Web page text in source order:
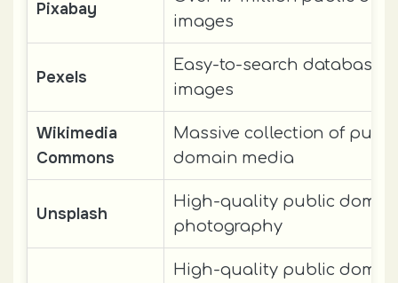
Pixabay
images
Pexels
Easy-to-search database
images
Wikimedia
Commons
Massive collection of
domain media
Unsplash
High-quality public
photography
High-quality public